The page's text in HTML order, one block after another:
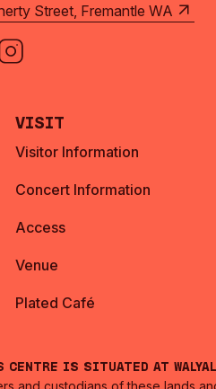
Street, Fremantle WA
Visit
Visitor Information
Concert Information
Access
Venue
Plated Café
Centre is situated at
and custodians of these lands